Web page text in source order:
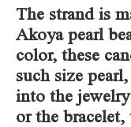
The strand is
Akoya pearl
color, these
such size
into the
or the